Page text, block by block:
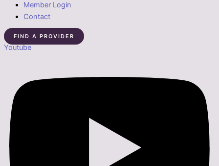
Member Login
Contact
FIND A PROVIDER
Youtube